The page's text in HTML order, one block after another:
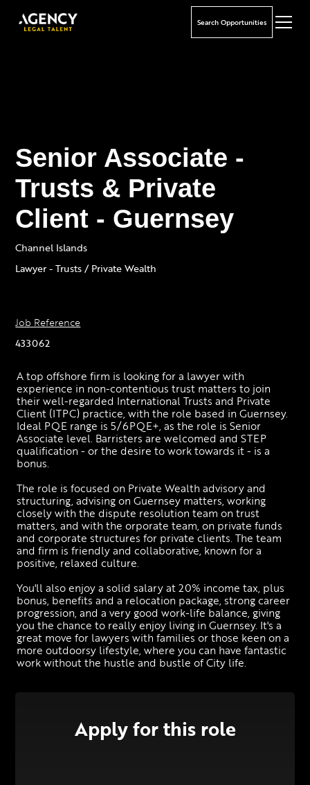
Search Opportunities
Senior Associate -
Trusts & Private
Client - Guernsey
Channel Islands
Lawyer - Trusts / Private Wealth
Job Reference
433062
A top offshore firm is looking for a lawyer with
experience in non-contentious trust matters to join
their well-regarded International Trusts and Private
Client (ITPC) practice, with the role based in Guernsey.
Ideal PQE range is 5/6PQE+, as the role is Senior
Associate level. Barristers are welcomed and STEP
qualification - or the desire to work towards it - is a
bonus.
The role is focused on Private Wealth advisory and
structuring, advising on Guernsey matters, working
closely with the dispute resolution team on trust
matters, and with the orporate team, on private funds
and corporate structures for private clients. The team
and firm is friendly and collaborative, known for a
positive, relaxed culture.
You'll also enjoy a solid salary at 20% income tax, plus
bonus, benefits and a relocation package, strong career
progression, and a very good work-life balance, giving
you the chance to really enjoy living in Guernsey. It's a
great move for lawyers with families or those keen on a
more outdoorsy lifestyle, where you can have fantastic
work without the hustle and bustle of City life.
Apply for this role